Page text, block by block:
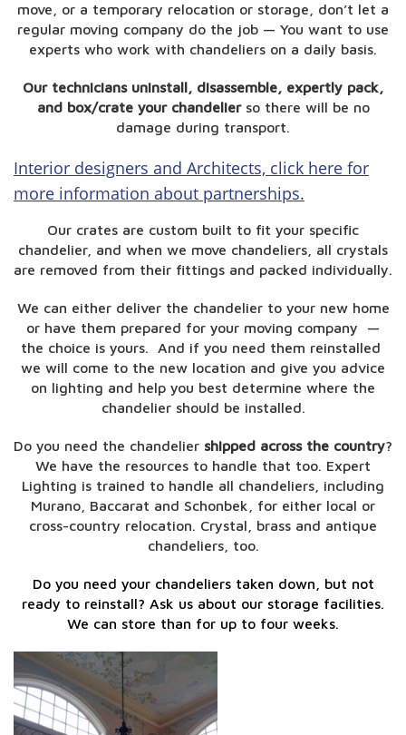
move, or a temporary relocation or storage, don’t let a
regular moving company do the job — You want to use
experts who work with chandeliers on a daily basis.
Our technicians uninstall, disassemble, expertly pack,
and box/crate your chandelierso there will be no
damage during transport.
Interior designers and Architects, click here for
more information about partnerships.
Our crates are custom built to fit your specific
chandelier, and when we move chandeliers, all crystals
are removed from their fittings and packed individually.
We can either deliver the chandelier to your new home
or have them prepared for your moving company —
the choice is yours. And if you need them reinstalled
we will come to the new location and give you advice
on lighting and help you best determine where the
chandelier should be installed.
Do you need the chandelier shipped across the country?
We have the resources to handle that too. Expert
Lighting is trained to handle all chandeliers, including
Murano, Baccarat and Schonbek, for either local or
cross-country relocation. Crystal, brass and antique
chandeliers, too.
Do you need your chandeliers taken down, but not
ready to reinstall? Ask us about our storage facilities.
We can store than for up to four weeks.